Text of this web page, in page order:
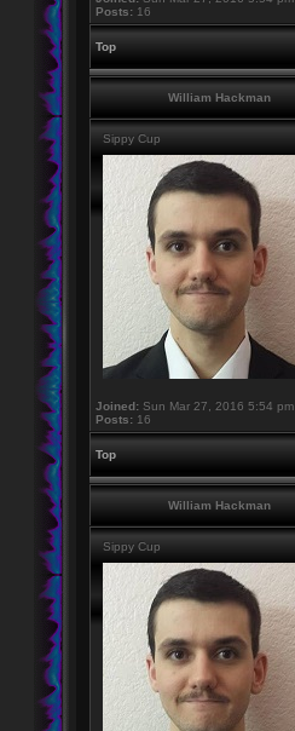
Posts: 16
Top
William Hackman
Sippy Cup
Joined: Sun Mar 27, 2016 5:54 pm
Posts: 16
Top
William Hackman
Sippy Cup